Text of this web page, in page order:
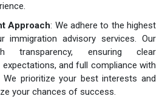
Approach: We adhere to the highest
immigration advisory services. Our
transparency, ensuring clear
and full compliance with
We prioritize your best interests and
your chances of success.